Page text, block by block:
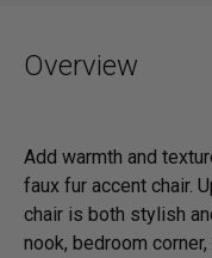
Overview
Add warmth and
faux fur accent chair.
chair is both stylish
nook, bedroom